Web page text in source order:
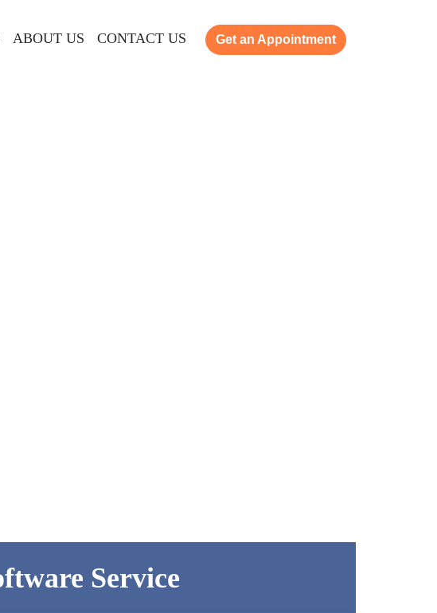
ABOUT US CONTACT US Get an Appointment
Service